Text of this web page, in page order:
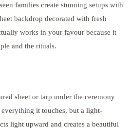
families create stunning setups with
backdrop decorated with fresh
works in your favour because it
and the rituals.
sheet or tarp under the ceremony
it touches, but a light-
light upward and creates a beautiful